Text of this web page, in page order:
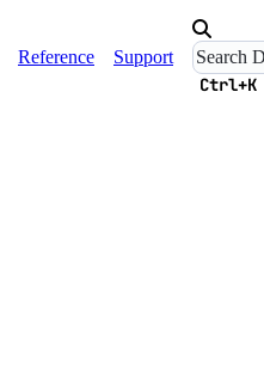
Reference Support
Ctrl+K